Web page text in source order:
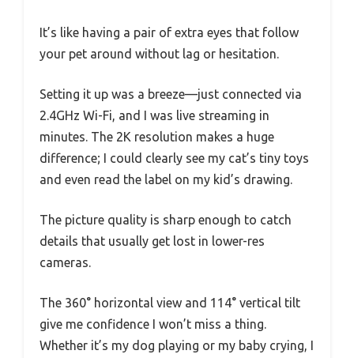
It’s like having a pair of extra eyes that follow
your pet around without lag or hesitation.
Setting it up was a breeze—just connected via
2.4GHz Wi-Fi, and I was live streaming in
minutes. The 2K resolution makes a huge
difference; I could clearly see my cat’s tiny toys
and even read the label on my kid’s drawing.
The picture quality is sharp enough to catch
details that usually get lost in lower-res
cameras.
The 360° horizontal view and 114° vertical tilt
give me confidence I won’t miss a thing.
Whether it’s my dog playing or my baby crying, I